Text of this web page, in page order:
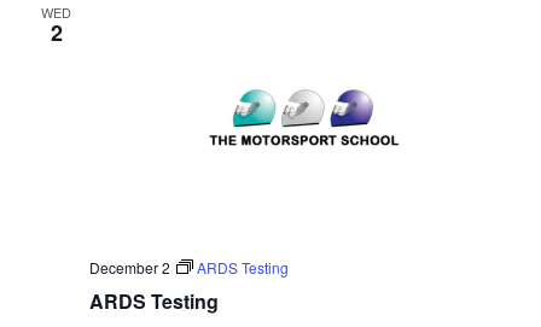
WED
2
ARDS Testing
December 2 ARDS Testing